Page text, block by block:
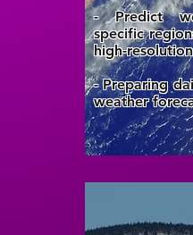
- Predict
specific
high-
- Preparing
weather